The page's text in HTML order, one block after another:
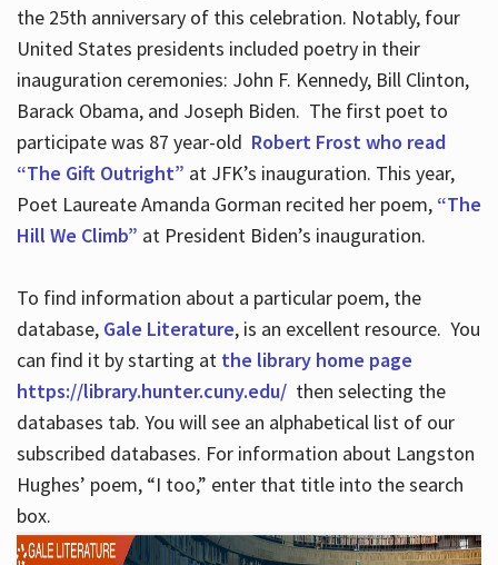
the 25th anniversary of this celebration. Notably, four
United States presidents included poetry in their
inauguration ceremonies: John F. Kennedy, Bill Clinton,
Barack Obama, and Joseph Biden. The first poet to
participate was 87 year-old Robert Frost who read
“The Gift Outright” at JFK’s inauguration. This year,
Poet Laureate Amanda Gorman recited her poem, “The
Hill We Climb” at President Biden’s inauguration.
To find information about a particular poem, the
database, Gale Literature, is an excellent resource. You
can find it by starting at the library home page
https://library.hunter.cuny.edu/ then selecting the
databases tab. You will see an alphabetical list of our
subscribed databases. For information about Langston
Hughes’ poem, “I too,” enter that title into the search
box.